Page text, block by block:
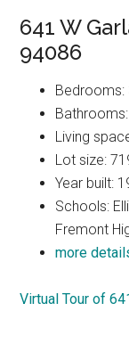
641 W
94086
Bedrooms:
Living
Lot size:
Year built:
Schools:
Fremont
more
Virtual Tour of